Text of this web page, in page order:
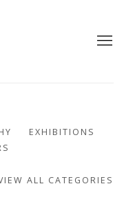
EXHIBITIONS
ALL CATEGORIES